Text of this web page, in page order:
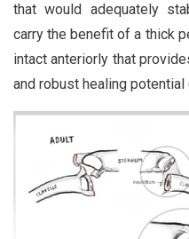
that would adequately
carry the benefit of a thick
intact anteriorly that
and robust healing potential